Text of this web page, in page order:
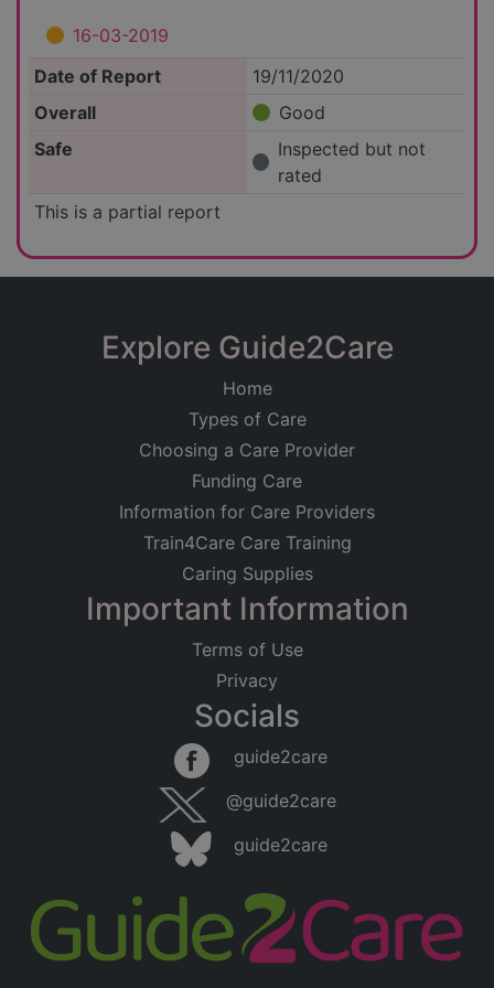
16-03-2019
Date of Report
19/11/2020
Overall
Good
Safe
Inspected but not
rated
This is a partial report
Explore Guide2Care
Home
Types of Care
Choosing a Care Provider
Funding Care
Information for Care Providers
Train4Care Care Training
Caring Supplies
Important Information
Terms of Use
Privacy
Socials
guide2care
@guide2care
guide2care